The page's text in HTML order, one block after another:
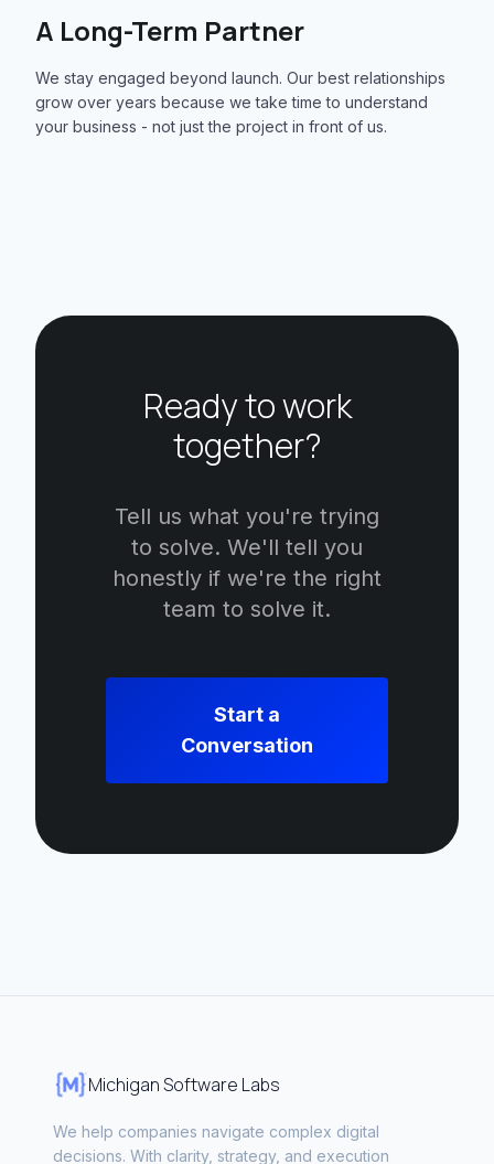
A Long-Term Partner
We stay engaged beyond launch. Our best relationships
grow over years because we take time to understand
your business - not just the project in front of us.
Ready to work
together?
Tell us what you're trying
to solve. We'll tell you
honestly if we're the right
team to solve it.
Start a
Conversation
Michigan Software Labs
We help companies navigate complex digital
decisions. With clarity, strategy, and execution